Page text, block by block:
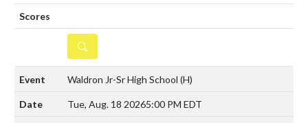
DETAILS
Waldron Jr-Sr High School (H)
Tue, Aug. 18 20265:00 PM EDT